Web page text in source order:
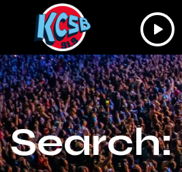
Audio
Player
Search: